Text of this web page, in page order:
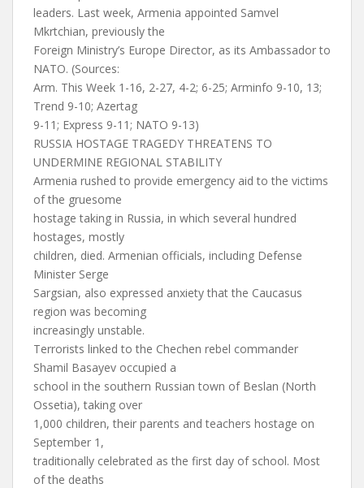
leaders. Last week, Armenia appointed Samvel
Mkrtchian, previously the
Foreign Ministry’s Europe Director, as its Ambassador to
NATO. (Sources:
Arm. This Week 1-16, 2-27, 4-2; 6-25; Arminfo 9-10, 13;
Trend 9-10; Azertag
9-11; Express 9-11; NATO 9-13)
RUSSIA HOSTAGE TRAGEDY THREATENS TO
UNDERMINE REGIONAL STABILITY
Armenia rushed to provide emergency aid to the victims
of the gruesome
hostage taking in Russia, in which several hundred
hostages, mostly
children, died. Armenian officials, including Defense
Minister Serge
Sargsian, also expressed anxiety that the Caucasus
region was becoming
increasingly unstable.
Terrorists linked to the Chechen rebel commander
Shamil Basayev occupied a
school in the southern Russian town of Beslan (North
Ossetia), taking over
1,000 children, their parents and teachers hostage on
September 1,
traditionally celebrated as the first day of school. Most
of the deaths